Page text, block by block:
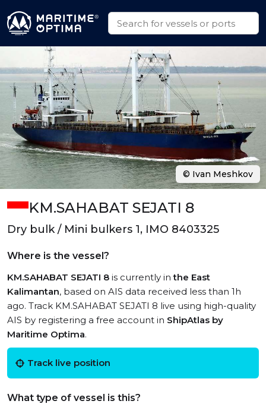
KM.SAHABAT SEJATI 8
Dry bulk / Mini bulkers 1, IMO 8403325
Where is the vessel?
KM.SAHABAT SEJATI 8 is currently inthe East
Kalimantan, based on AIS data received less than 1h
ago. Track KM.SAHABAT SEJATI 8 live using high-quality
AIS by registering a free account in ShipAtlas by
Maritime Optima.
Track live position
What type of vessel is this?
© Ivan Meshkov